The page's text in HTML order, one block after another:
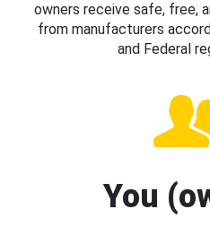
owners receive safe, free,
from manufacturers
and Federal
You